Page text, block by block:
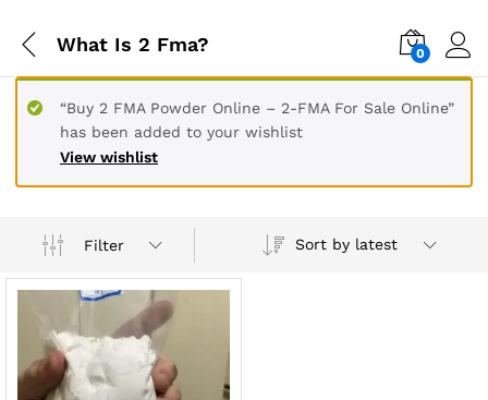
What Is 2 Fma? 0
View wishlist
“Buy 2 FMA Powder Online – 2-FMA For Sale Online”
has been added to your wishlist
Filter Sort by latest